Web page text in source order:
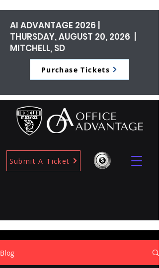
Submit A Ticket
AI ADVANTAGE 2026 |
THURSDAY, AUGUST 20, 2026 |
MITCHELL, SD
Purchase Tickets
Blog